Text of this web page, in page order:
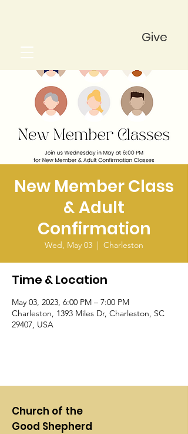
Give
New Member Class
& Adult
Confirmation
Wed, May 03
  |
Charleston
Time & Location
May 03, 2023, 6:00 PM – 7:00 PM
Charleston, 1393 Miles Dr, Charleston, SC
29407, USA
Church of the
Good Shepherd